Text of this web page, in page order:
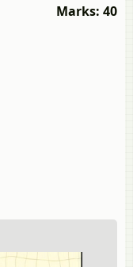
Marks: 40